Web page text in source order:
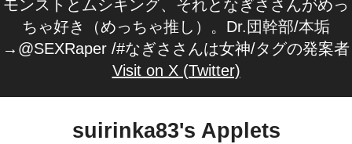
モンストとムシキング、それとなぎささんがめっ
ちゃ好き（めっちゃ推し）。Dr.団幹部/本垢
→@SEXRaper /#なぎささんは女神/タグの発案者
Visit on X (Twitter)
suirinka83's Applets